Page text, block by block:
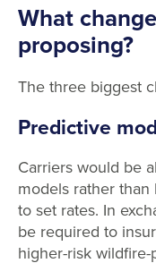
What
proposing?
The three biggest
Predictive
Carriers would be
models rather
to set rates. In
be required to
higher-risk wildfire-